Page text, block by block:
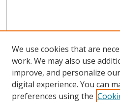
We use cookies that are
work. We may also use
improve, and personalize
digital experience. You can
preferences using the